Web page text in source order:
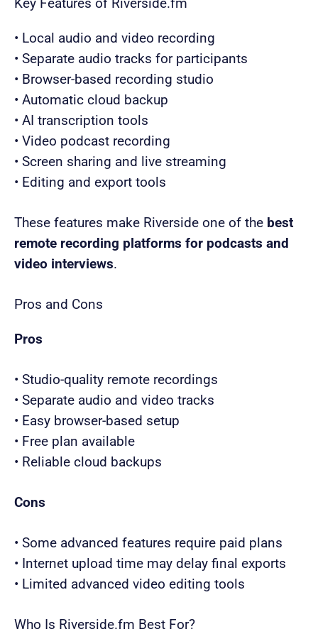
Key Features of Riverside.fm
• Local audio and video recording
• Separate audio tracks for participants
• Browser-based recording studio
• Automatic cloud backup
• AI transcription tools
• Video podcast recording
• Screen sharing and live streaming
• Editing and export tools
These features make Riverside one of the best
remote recording platforms for podcasts and
video interviews.
Pros and Cons
Pros
• Studio-quality remote recordings
• Separate audio and video tracks
• Easy browser-based setup
• Free plan available
• Reliable cloud backups
Cons
• Some advanced features require paid plans
• Internet upload time may delay final exports
• Limited advanced video editing tools
Who Is Riverside.fm Best For?